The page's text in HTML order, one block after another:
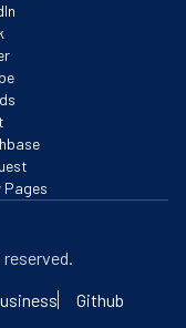
Pages
reserved.
Github